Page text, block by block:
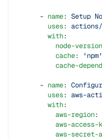
      -
name: Setup
        uses
: actions/
        with
:
          node-version
          cache
:
'npm'
cache-
      -
name:
        uses
: aws-
        with
:
          aws-region
:
aws-access-
aws-secret-